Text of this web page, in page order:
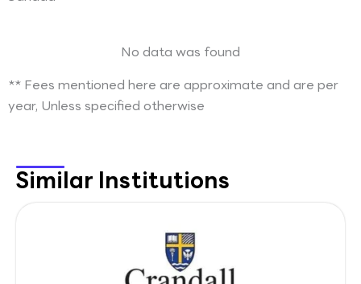
No data was found
** Fees mentioned here are approximate and are per
year, Unless specified otherwise
Similar Institutions